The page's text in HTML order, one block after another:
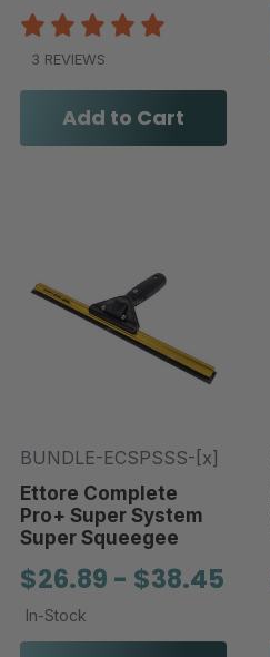
3 REVIEWS
Add to Cart
BUNDLE-ECSPSSS-[x]
Ettore Complete
Pro+ Super System
Super Squeegee
$26.89 - $38.45
In-Stock